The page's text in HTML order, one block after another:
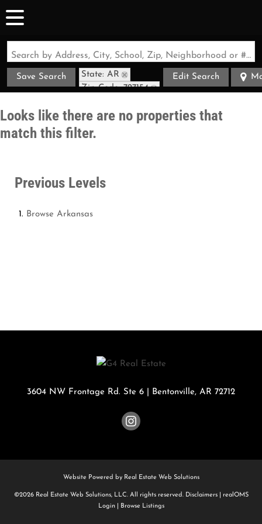
Search by Address, City, School, Zip, Neighborhood or #MLS
Save Search
State: AR
Zip Code: 727154
Edit Search
Looks like there are no properties that
match this filter.
Previous Levels
Browse Arkansas
3604 NW Frontage Rd. Ste 6 Bentonville, AR 72712
Website Powered by Real Estate Web Solutions
©2026 Real Estate Web Solutions, LLC. All rights reserved. Disclaimers|
realOMS
Login| Browse Listings